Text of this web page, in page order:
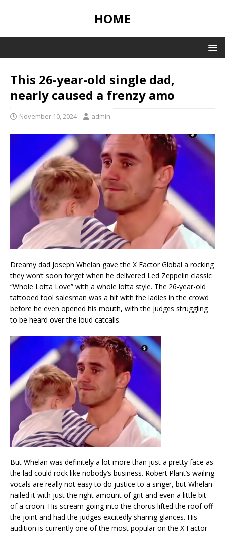
HOME
This 26-year-old single dad,
nearly caused a frenzy amo
November 10, 2024 admin
Dreamy dad Joseph Whelan gave the X Factor Global a rocking
they won’t soon forget when he delivered Led Zeppelin classic
“Whole Lotta Love” with a whole lotta style. The 26-year-old
tattooed tool salesman was a hit with the ladies in the crowd
before he even opened his mouth, with the judges struggling
to be heard over the loud catcalls.
But Whelan was definitely a lot more than just a pretty face as
the lad could rock like nobody’s business. Robert Plant’s wailing
vocals are really not easy to do justice to a singer, but Whelan
nailed it with just the right amount of grit and even a little bit
of a croon. His scream going into the chorus lifted the roof off
the joint and had the judges excitedly sharing glances. His
audition is currently one of the most popular on the X Factor